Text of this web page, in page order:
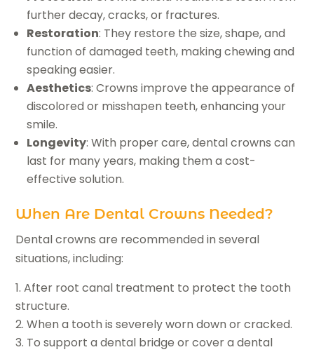
further decay, cracks, or fractures.
Restoration: They restore the size, shape, and
function of damaged teeth, making chewing and
speaking easier.
Aesthetics: Crowns improve the appearance of
discolored or misshapen teeth, enhancing your
smile.
Longevity: With proper care, dental crowns can
last for many years, making them a cost-
effective solution.
When Are Dental Crowns Needed?
Dental crowns are recommended in several
situations, including:
After root canal treatment to protect the tooth
structure.
When a tooth is severely worn down or cracked.
To support a dental bridge or cover a dental